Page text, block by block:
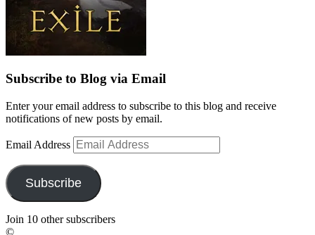
Subscribe to Blog via Email
Enter your email address to subscribe to this blog and receive
notifications of new posts by email.
Email Address
Subscribe
Join 10 other subscribers
©